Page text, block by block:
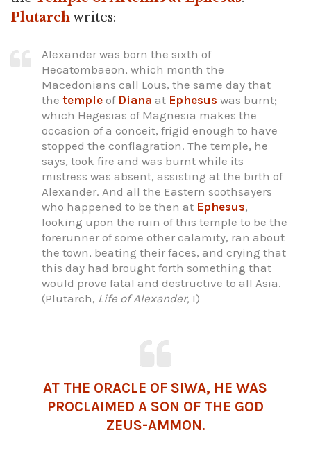
Plutarchwrites:
Alexander was born the sixth of
Hecatombaeon, which month the
Macedonians call Lous, the same day that
the temple of Diana at Ephesus was burnt;
which Hegesias of Magnesia makes the
occasion of a conceit, frigid enough to have
stopped the conflagration. The temple, he
says, took fire and was burnt while its
mistress was absent, assisting at the birth of
Alexander. And all the Eastern soothsayers
who happened to be then at Ephesus,
looking upon the ruin of this temple to be the
forerunner of some other calamity, ran about
the town, beating their faces, and crying that
this day had brought forth something that
would prove fatal and destructive to all Asia.
(Plutarch, Life of Alexander, I)
AT THE ORACLE OF SIWA, HE WAS
PROCLAIMED A SON OF THE GOD
ZEUS-AMMON.